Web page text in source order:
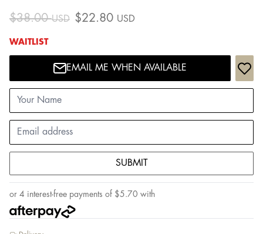
$38.00 USD $22.80 USD
WAITLIST
EMAIL ME WHEN AVAILABLE
SUBMIT
or 4 interest-free payments of $5.70 with